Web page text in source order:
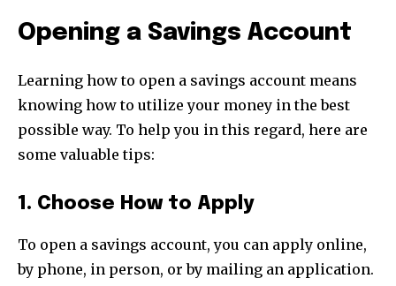
Opening a Savings Account
Learning how to open a savings account means
knowing how to utilize your money in the best
possible way. To help you in this regard, here are
some valuable tips:
1. Choose How to Apply
To open a savings account, you can apply online,
by phone, in person, or by mailing an application.